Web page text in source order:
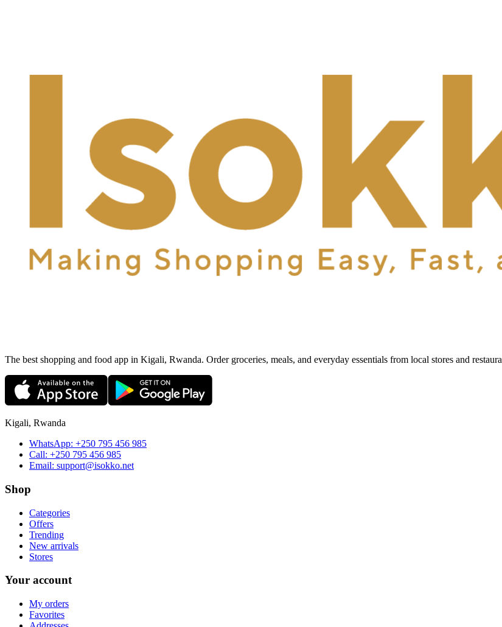
The best shopping and food app in Kigali, Rwanda. Order groceries, meals, and everyday essentials from local stores and
Kigali, Rwanda
WhatsApp: +250 795 456 985
Call: +250 795 456 985
Email: support@isokko.net
Shop
Categories
Offers
Trending
New arrivals
Stores
Your account
My orders
Favorites